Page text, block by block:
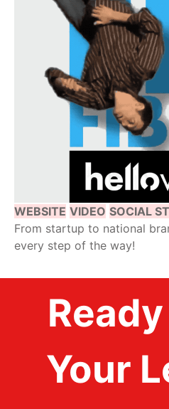
WEBSITE VIDEO SOCIAL
From startup to national
every step of the way!
Your